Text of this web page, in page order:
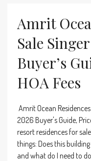
Amrit
Sale
Buyer’s
HOA Fees
Amrit Ocean
2026 Buyer's Guide,
resort residences for
things: Does this
and what do I need to